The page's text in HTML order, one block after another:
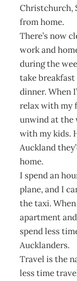
Christchurch,
from home.
There’s now
work and
during the
take
dinner. When
relax with my
unwind at the
with my kids.
Auckland
home.
I spend an
plane, and I
the taxi.
apartment
spend less
Aucklanders.
Travel is the
less time